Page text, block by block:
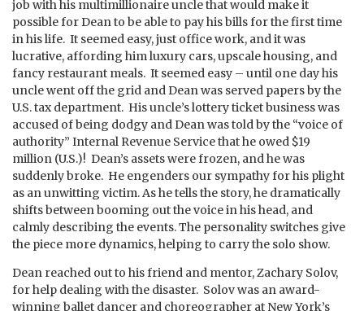
job with his multimillionaire uncle that would make it
possible for Dean to be able to pay his bills for the first time
in his life. It seemed easy, just office work, and it was
lucrative, affording him luxury cars, upscale housing, and
fancy restaurant meals. It seemed easy – until one day his
uncle went off the grid and Dean was served papers by the
U.S. tax department. His uncle’s lottery ticket business was
accused of being dodgy and Dean was told by the “voice of
authority” Internal Revenue Service that he owed $19
million (U.S.)! Dean’s assets were frozen, and he was
suddenly broke. He engenders our sympathy for his plight
as an unwitting victim. As he tells the story, he dramatically
shifts between booming out the voice in his head, and
calmly describing the events. The personality switches give
the piece more dynamics, helping to carry the solo show.
Dean reached out to his friend and mentor, Zachary Solov,
for help dealing with the disaster. Solov was an award-
winning ballet dancer and choreographer at New York’s